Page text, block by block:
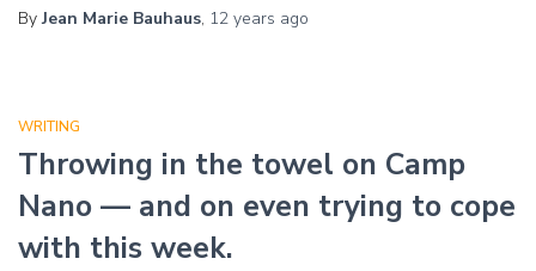
ByJean Marie Bauhaus, 12 years ago
WRITING
Throwing in the towel on Camp
Nano — and on even trying to cope
with this week.